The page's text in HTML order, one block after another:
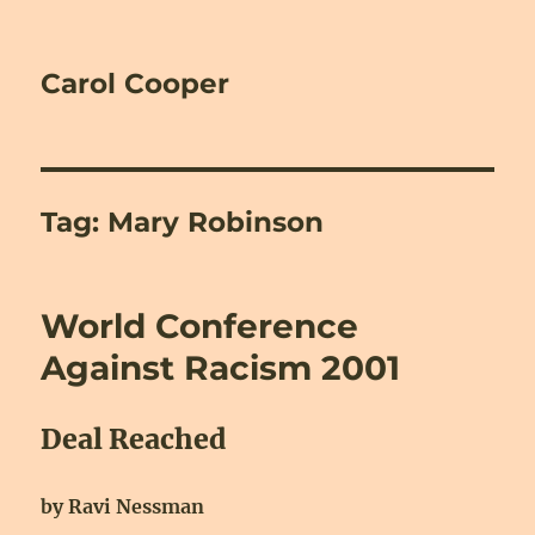
Carol Cooper
Tag: Mary Robinson
World Conference
Against Racism 2001
Deal Reached
by Ravi Nessman